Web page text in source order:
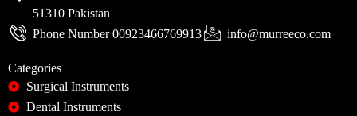
51310 Pakistan
Phone Number 00923466769913
info@murreeco.com
Categories
Surgical Instruments
Dental Instruments